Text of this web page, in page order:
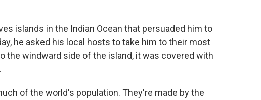
islands in the Indian Ocean that persuaded him to
he asked his local hosts to take him to their most
the windward side of the island, it was covered with
of the world's population. They're made by the